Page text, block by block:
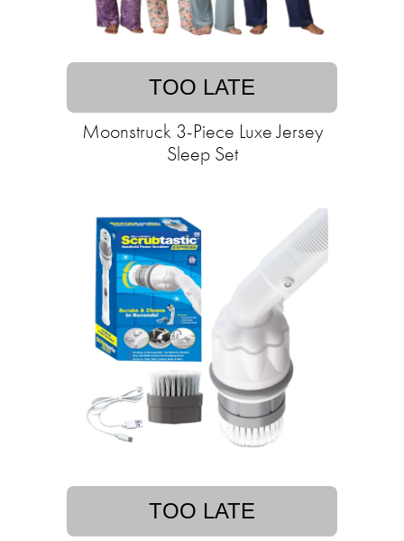
TOO LATE
Moonstruck 3-Piece Luxe Jersey
Sleep Set
TOO LATE